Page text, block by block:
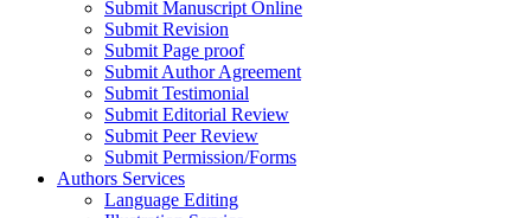
Submit Manuscript Online
Submit Revision
Submit Page proof
Submit Author Agreement
Submit Testimonial
Submit Editorial Review
Submit Peer Review
Submit Permission/Forms
Authors Services
Language Editing